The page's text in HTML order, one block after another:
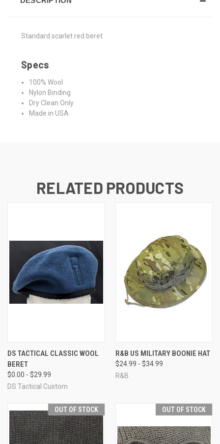
Standard scarlet red beret
Specs
100% Wool
Nylon Binding
Dry Clean Only
Made in USA
RELATED PRODUCTS
DS TACTICAL CLASSIC WOOL
BERET
$0.00 - $29.99
DS Tactical Custom
R&B US MILITARY BOONIE HAT
$24.99 - $34.99
R&B
OUT OF STOCK OUT OF STOCK